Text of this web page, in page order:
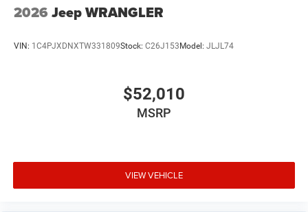
2026 Jeep WRANGLER
VIN: 1C4PJXDNXTW331809Stock: C26J153 Model: JLJL74
$52,010
MSRP
VIEW VEHICLE